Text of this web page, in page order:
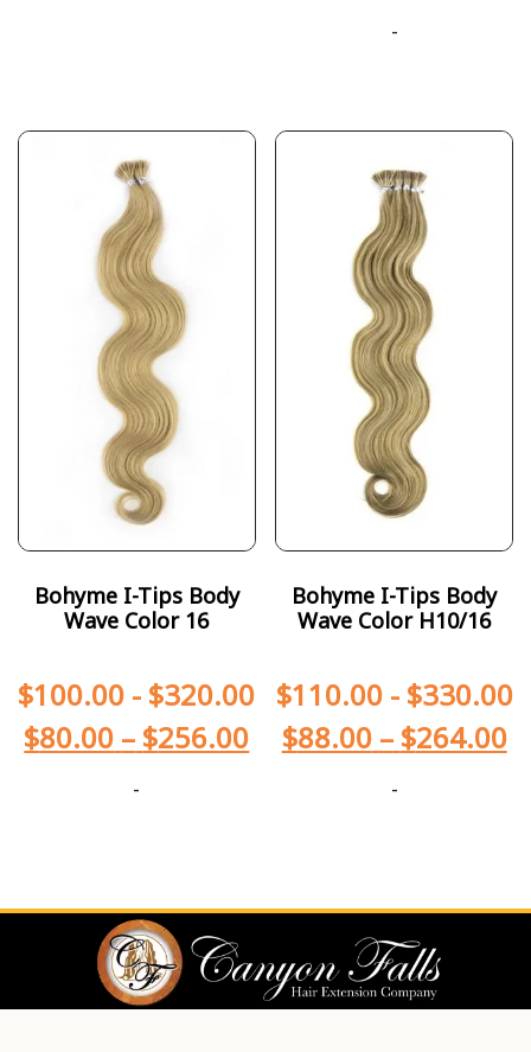
-
Bohyme I-Tips Body
Wave Color 16
$100.00 - $320.00
$80.00 – $256.00
-
Bohyme I-Tips Body
Wave Color H10/16
$110.00- $330.00
$88.00 – $264.00
-